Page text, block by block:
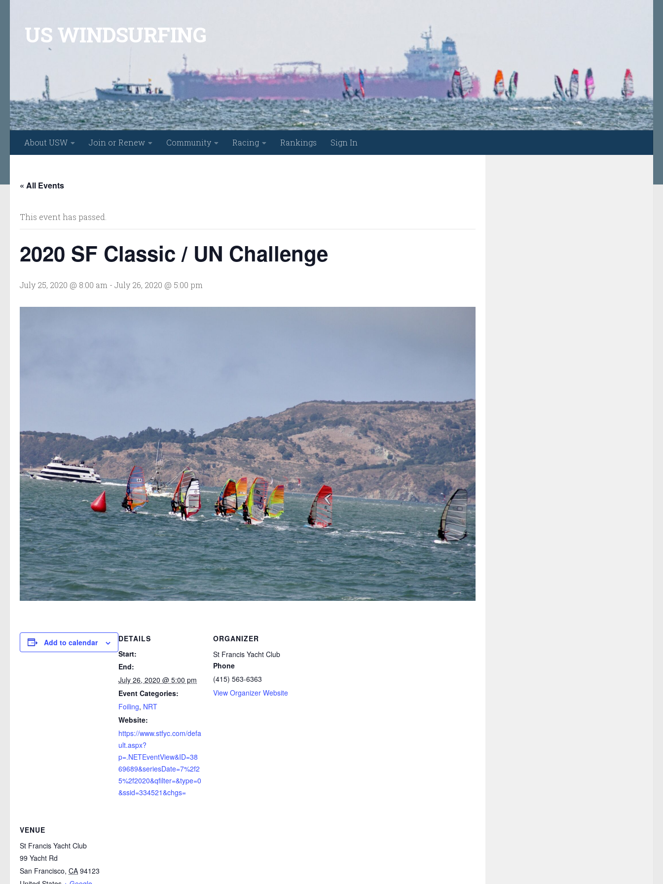
US WINDSURFING
About USW Join or Renew Community Racing Rankings Sign In
« All Events
This event has passed.
2020 SF Classic / UN Challenge
July 25, 2020 @ 8:00 am - July 26, 2020 @ 5:00 pm
Add to calendar
DETAILS
Start:
End:
July 26, 2020 @ 5:00 pm
Event Categories:
Foiling, NRT
Website:
https://www.stfyc.com/defa
ult.aspx?
p=.NETEventView&ID=38
69689&seriesDate=7%2f2
5%2f2020&qfilter=&type=0
&ssid=334521&chgs=
ORGANIZER
St Francis Yacht Club
Phone
(415) 563-6363
View Organizer Website
VENUE
St Francis Yacht Club
99 Yacht Rd
San Francisco, CA 94123